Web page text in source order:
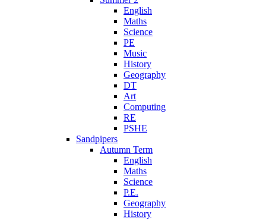
English
Maths
Science
PE
Music
History
Geography
DT
Art
Computing
RE
PSHE
Sandpipers
Autumn Term
English
Maths
Science
P.E.
Geography
History